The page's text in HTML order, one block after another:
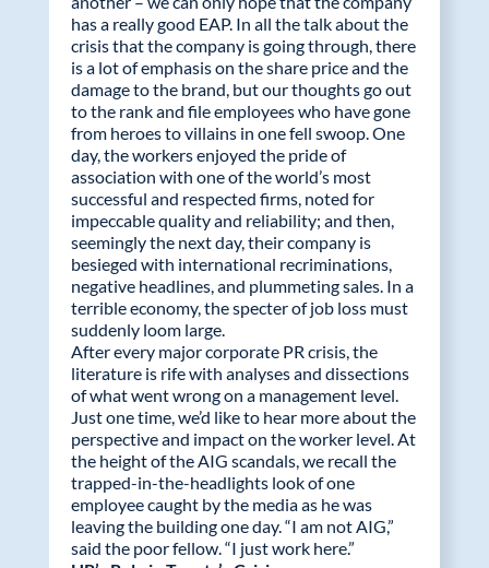
b
o
o
k
er e
dI
n
has a really good EAP. In all the talk about the
crisis that the company is going through, there
is a lot of emphasis on the share price and the
damage to the brand, but our thoughts go out
to the rank and file employees who have gone
from heroes to villains in one fell swoop. One
day, the workers enjoyed the pride of
association with one of the world’s most
successful and respected firms, noted for
impeccable quality and reliability; and then,
seemingly the next day, their company is
besieged with international recriminations,
negative headlines, and plummeting sales. In a
terrible economy, the specter of job loss must
suddenly loom large.
After every major corporate PR crisis, the
literature is rife with analyses and dissections
of what went wrong on a management level.
Just one time, we’d like to hear more about the
perspective and impact on the worker level. At
the height of the AIG scandals, we recall the
trapped-in-the-headlights look of one
employee caught by the media as he was
leaving the building one day. “I am not AIG,”
said the poor fellow. “I just work here.”